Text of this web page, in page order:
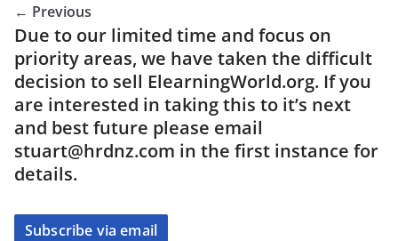
← Previous
Due to our limited time and focus on
priority areas, we have taken the difficult
decision to sell ElearningWorld.org. If you
are interested in taking this to it’s next
and best future please email
stuart@hrdnz.com in the first instance for
details.
Subscribe via email